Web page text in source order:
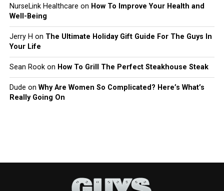
NurseLink Healthcare on How To Improve Your Health and
Well-Being
Jerry H on The Ultimate Holiday Gift Guide For The Guys In
Your Life
Sean Rookon How To Grill The Perfect Steakhouse Steak
Dude on Why Are Women So Complicated? Here’s What’s
Really Going On